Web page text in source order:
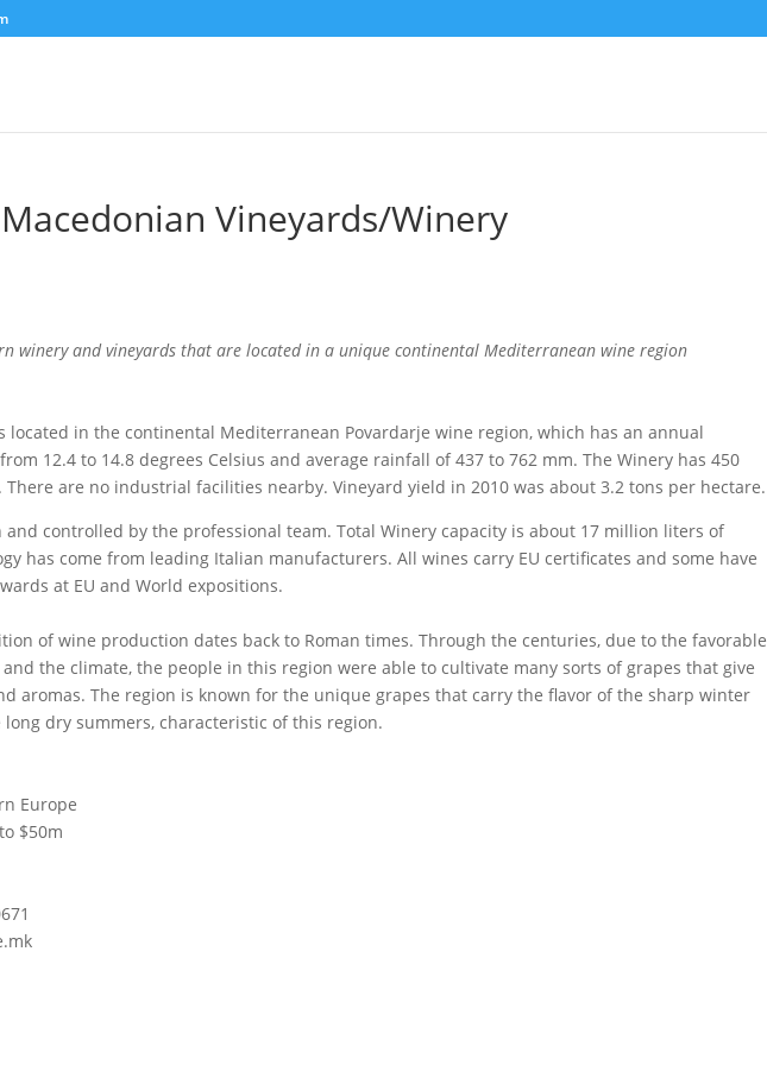
Vineyards/Winery
winery and vineyards that are located in a unique continental Mediterranean wine region
located in the continental Mediterranean Povardarje wine region, which has an annual
12.4 to 14.8 degrees Celsius and average rainfall of 437 to 762 mm. The Winery has 450
There are no industrial facilities nearby. Vineyard yield in 2010 was about 3.2 tons per hectare.
and controlled by the professional team. Total Winery capacity is about 17 million liters of
has come from leading Italian manufacturers. All wines carry EU certificates and some have
at EU and World expositions.
of wine production dates back to Roman times. Through the centuries, due to the favorable
the climate, the people in this region were able to cultivate many sorts of grapes that give
aromas. The region is known for the unique grapes that carry the flavor of the sharp winter
dry summers, characteristic of this region.
Europe
$50m